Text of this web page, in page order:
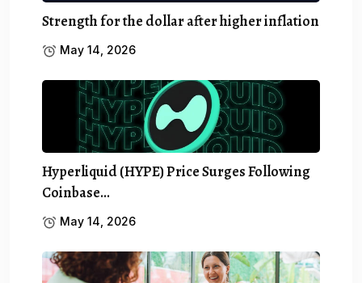
Strength for the dollar after higher inflation
May 14, 2026
Hyperliquid (HYPE) Price Surges Following
Coinbase…
May 14, 2026